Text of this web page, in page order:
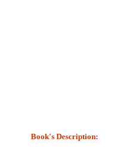
Book's Description: